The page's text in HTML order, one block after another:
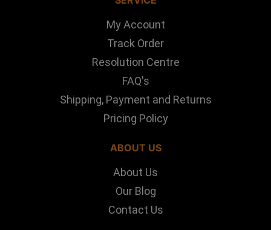
My Account
Track Order
Resolution Centre
FAQ's
Shipping, Payment and Returns
Pricing Policy
ABOUT US
About Us
Our Blog
Contact Us